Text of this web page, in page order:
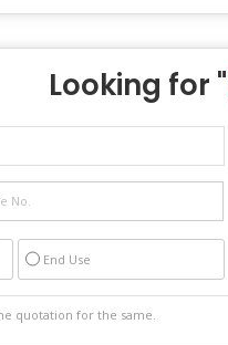
Looking for "
End Use